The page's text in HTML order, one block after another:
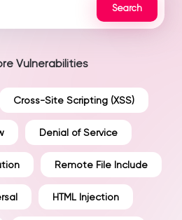
Vulnerabilities
Cross-Site Scripting (XSS)
Denial of Service
Remote File Include
HTML Injection